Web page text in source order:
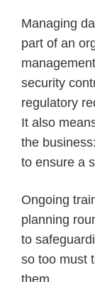
Managing
part of an
security
regulatory
It also
the
to ensure a
Ongoing
planning
to
so too must
them.